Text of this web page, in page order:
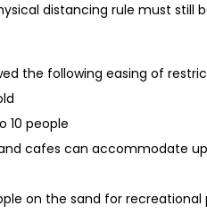
distancing rule must still
the following easing of
10 people
cafes can accommodate
on the sand for recreational